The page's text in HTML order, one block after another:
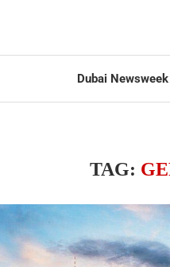
Dubai Newsweek
TAG: